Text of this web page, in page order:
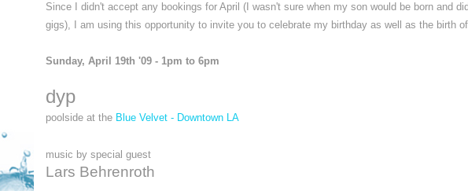
Since I didn't accept any bookings for April (I wasn't sure when my son would be born and
gigs), I am using this opportunity to invite you to celebrate my birthday as well as the birth
Sunday, April 19th '09 - 1pm to 6pm
dyp
poolside at the Blue Velvet - Downtown LA
music by special guest
Lars Behrenroth